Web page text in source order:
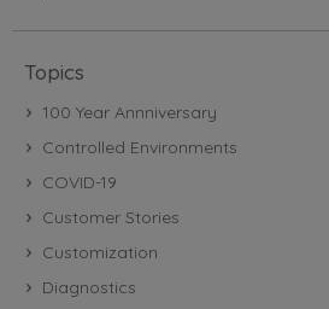
Topics
100 Year Annniversary
Controlled Environments
COVID-19
Customer Stories
Customization
Diagnostics